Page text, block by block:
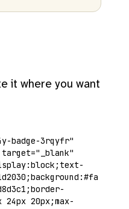
it where you want